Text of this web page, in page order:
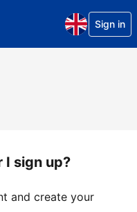
Sign in
I sign up?
and create your